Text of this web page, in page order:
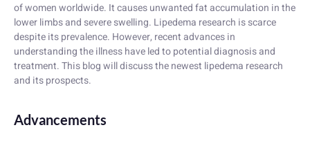
of women worldwide. It causes unwanted fat accumulation in the
lower limbs and severe swelling. Lipedema research is scarce
despite its prevalence. However, recent advances in
understanding the illness have led to potential diagnosis and
treatment. This blog will discuss the newest lipedema research
and its prospects.
Advancements